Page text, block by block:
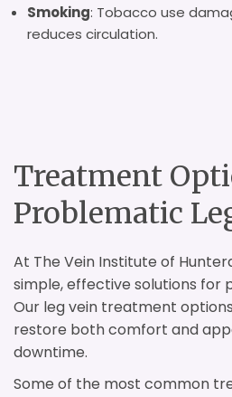
Smoking: Tobacco use
reduces circulation.
Treatment
Problematic
At The Vein Institute of
simple, effective solutions for
Our leg vein treatment
restore both comfort and
downtime.
Some of the most common